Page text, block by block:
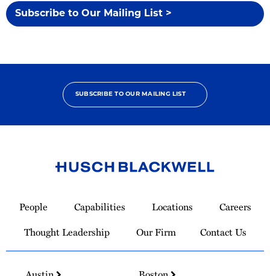
Subscribe to Our Mailing List >
SUBSCRIBE TO OUR MAILING LIST
Homepage
People Capabilities Locations
Careers
Thought Leadership
Our Firm Contact Us